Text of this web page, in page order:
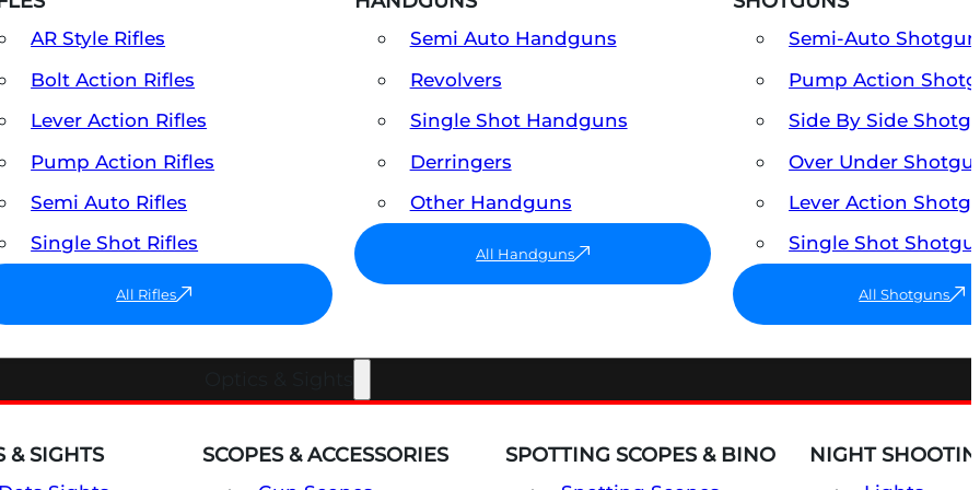
AR Style Rifles
Bolt Action Rifles
Lever Action Rifles
Pump Action Rifles
Semi Auto Rifles
Single Shot Rifles
All Rifles
Semi Auto Handguns
Revolvers
Single Shot Handguns
Derringers
Other Handguns
All Handguns
Semi-Auto
Pump Action
Side By Side
Over Under
Lever Action
Single Shot
All Shotguns
& SIGHTS SCOPES & ACCESSORIES SPOTTING SCOPES & BINO NIGHT